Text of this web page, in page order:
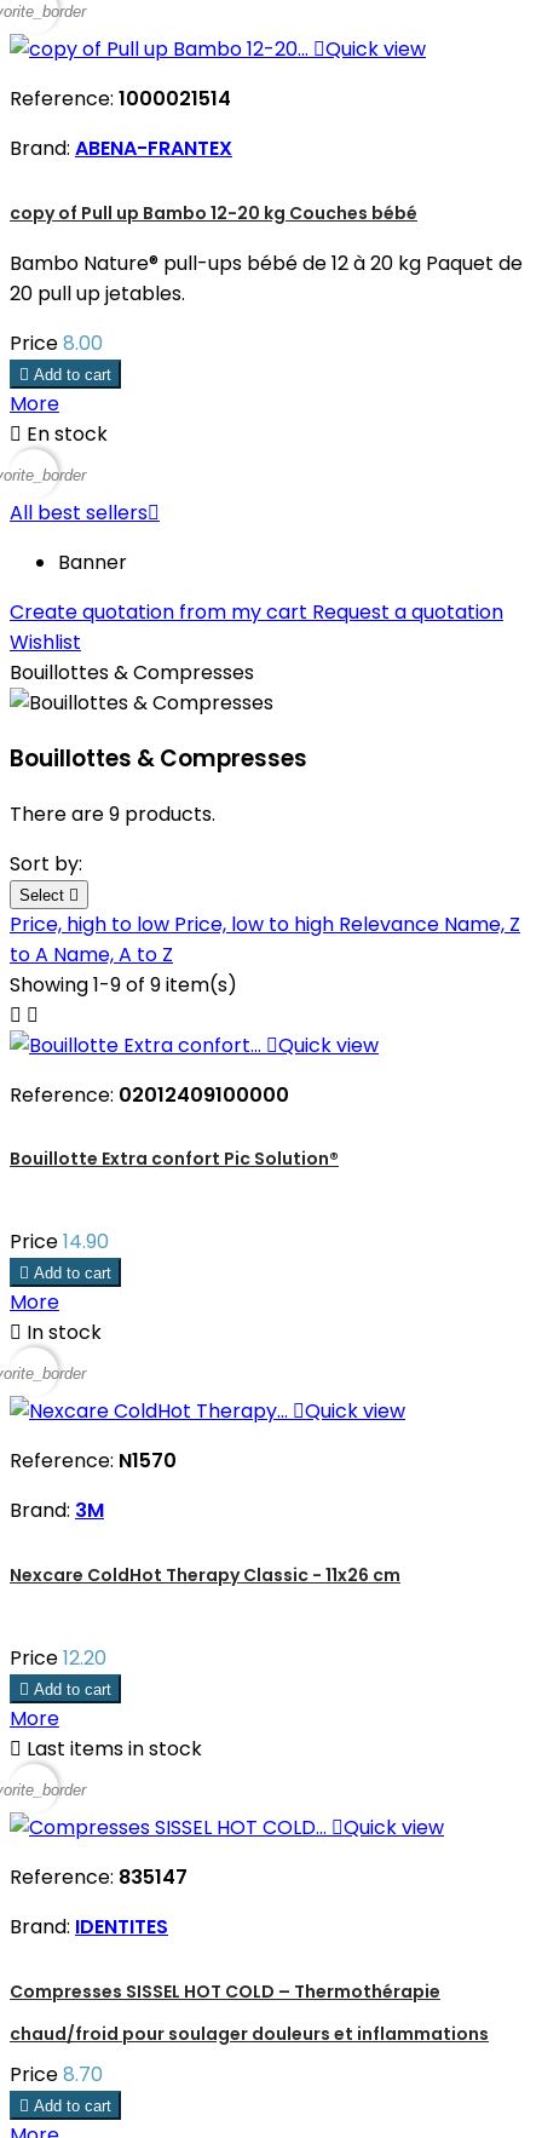
Quick view
Reference: 1000021514
Brand: ABENA-FRANTEX
copy of Pull up Bambo 12-20 kg Couches bébé
Bambo Nature® pull-ups bébé de 12 à 20 kg Paquet de
20 pull up jetables.
Price8.00
 Add to cart
More
 En stock
All best sellers
Banner
Create quotation from my cart Request a quotation
Wishlist
Bouillottes & Compresses
Bouillottes & Compresses
There are 9 products.
Sort by:
Select 
Price, high to low Price, low to high Relevance Name, Z
to A Name, A to Z
Showing 1-9 of 9 item(s)
 
Quick view
Reference: 02012409100000
Bouillotte Extra confort Pic Solution®
Price14.90
 Add to cart
More
 In stock
Quick view
Reference: N1570
Brand: 3M
Nexcare ColdHot Therapy Classic - 11x26 cm
Price12.20
 Add to cart
More
 Last items in stock
Quick view
Reference: 835147
Brand: IDENTITES
Compresses SISSEL HOT COLD – Thermothérapie
chaud/froid pour soulager douleurs et inflammations
Price8.70
 Add to cart